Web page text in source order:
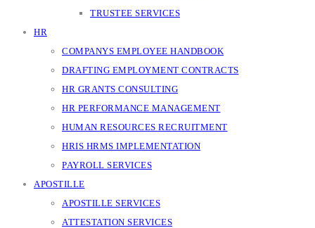
TRUSTEE SERVICES
HR
COMPANYS EMPLOYEE HANDBOOK
DRAFTING EMPLOYMENT CONTRACTS
HR GRANTS CONSULTING
HR PERFORMANCE MANAGEMENT
HUMAN RESOURCES RECRUITMENT
HRIS HRMS IMPLEMENTATION
PAYROLL SERVICES
APOSTILLE
APOSTILLE SERVICES
ATTESTATION SERVICES